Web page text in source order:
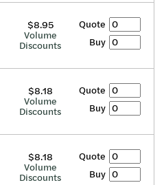
$8.95
Volume
Discounts
Quote
Buy
$8.18
Volume
Discounts
Quote
Buy
$8.18
Volume
Discounts
Quote
Buy